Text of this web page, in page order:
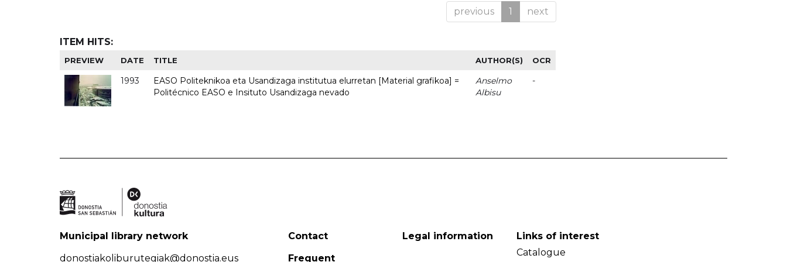
previous 1 next
ITEM HITS:
PREVIEW DATE TITLE AUTHOR(S) OCR
1993
EASO Politeknikoa eta Usandizaga institutua elurretan [Material grafikoa] =
Politécnico EASO e Insituto Usandizaga nevado
Anselmo
Albisu
-
Municipal library network
donostiakoliburutegiak@donostia.eus
Contact
Frequent
Legal information
Links of interest
Catalogue